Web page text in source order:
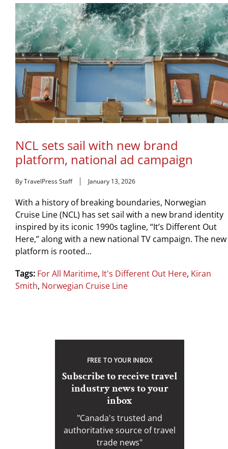
NCL sets sail with new brand
platform, national ad campaign
By TravelPress Staff January 13, 2026
With a history of breaking boundaries, Norwegian
Cruise Line (NCL) has set sail with a new brand identity
inspired by its iconic 1990s tagline, “It’s Different Out
Here,” along with a new national TV campaign. The new
platform is rooted...
Tags: For All Maritime, It's Different Out Here, Kiran
Smith, Norwegian Cruise Line
FREE TO YOUR INBOX
Subscribe to receive travel
industry news to your
inbox
"Canada's trusted and
authoritative source of travel
trade news"